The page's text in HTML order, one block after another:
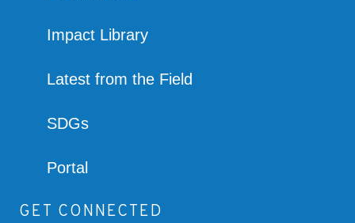
Impact Library
Latest from the Field
SDGs
Portal
GET CONNECTED